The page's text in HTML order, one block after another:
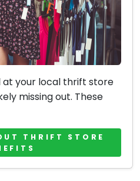
at your local thrift store
missing out. These
THRIFT STORE